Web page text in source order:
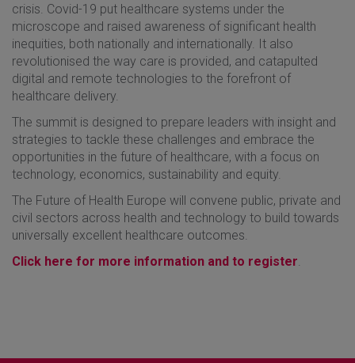
crisis. Covid-19 put healthcare systems under the
microscope and raised awareness of significant health
inequities, both nationally and internationally. It also
revolutionised the way care is provided, and catapulted
digital and remote technologies to the forefront of
healthcare delivery.
The summit is designed to prepare leaders with insight and
strategies to tackle these challenges and embrace the
opportunities in the future of healthcare, with a focus on
technology, economics, sustainability and equity.
The Future of Health Europe will convene public, private and
civil sectors across health and technology to build towards
universally excellent healthcare outcomes.
Click here for more information and to register